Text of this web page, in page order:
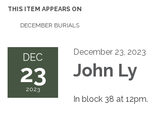
THIS ITEM APPEARS ON
DECEMBER BURIALS
DEC
23
2023
December 23, 2023
John Ly
In block 38 at 12pm.